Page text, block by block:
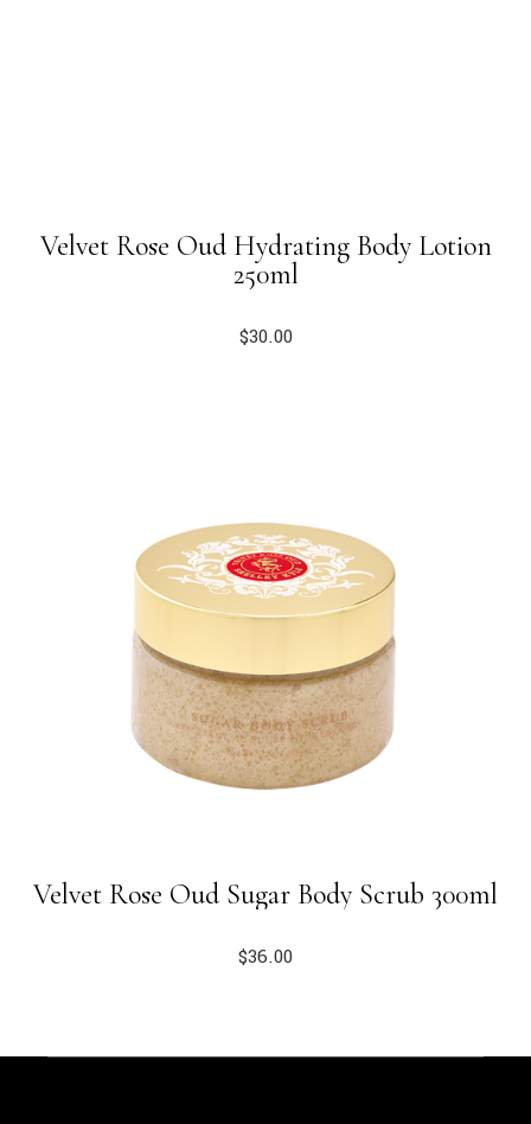
Velvet Rose Oud Hydrating Body Lotion
250ml
$30.00
Velvet Rose Oud Sugar Body Scrub 300ml
$36.00